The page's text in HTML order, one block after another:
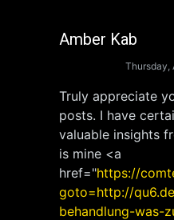
Amber Kab
Thursday,
Truly appreciate
posts. I have
valuable insights
is mine <a
href="https://
goto=http://
behandlung-was-